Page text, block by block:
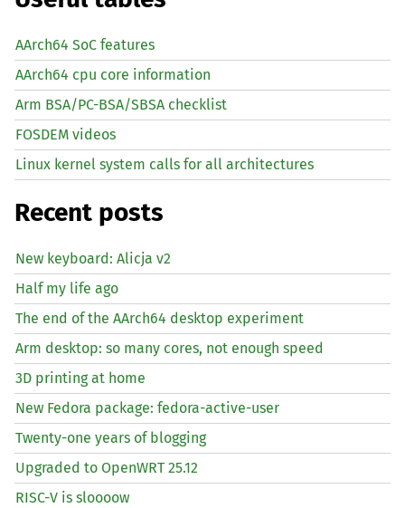
AArch64 SoC features
AArch64 cpu core information
Arm BSA/PC-BSA/SBSA checklist
FOSDEM videos
Linux kernel system calls for all architectures
Recent posts
New keyboard: Alicja v2
Half my life ago
The end of the AArch64 desktop experiment
Arm desktop: so many cores, not enough speed
3D printing at home
New Fedora package: fedora-active-user
Twenty-one years of blogging
Upgraded to OpenWRT 25.12
RISC-V is sloooow